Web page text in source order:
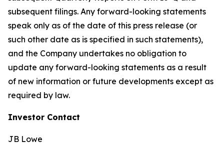
subsequent filings. Any forward-looking statements
speak only as of the date of this press release (or
such other date as is specified in such statements),
and the Company undertakes no obligation to
update any forward-looking statements as a result
of new information or future developments except as
required by law.
Investor Contact
JB Lowe